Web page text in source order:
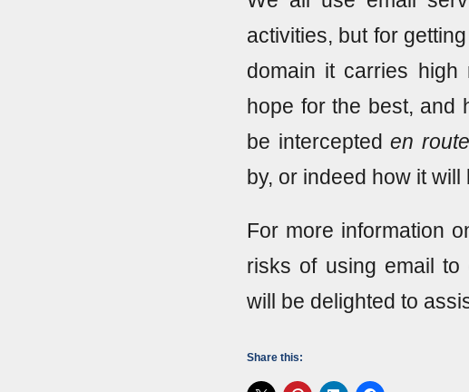
activities, but for
domain it carries high
hope for the best, and
be intercepteden route
by, or indeed how it
For more information
risks of using email to
will be delighted to
Share this: